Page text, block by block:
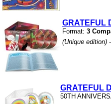
GRATEFUL
Format: 3
(Unique edition) -
GRATEFUL
50TH